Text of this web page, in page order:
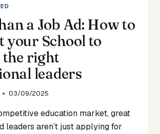
a Job Ad: How to
your School to
right
leaders
03/09/2025
education market, great
leaders aren’t just applying for